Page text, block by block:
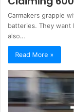
Carmakers grapple
batteries. They
also…
Read More »